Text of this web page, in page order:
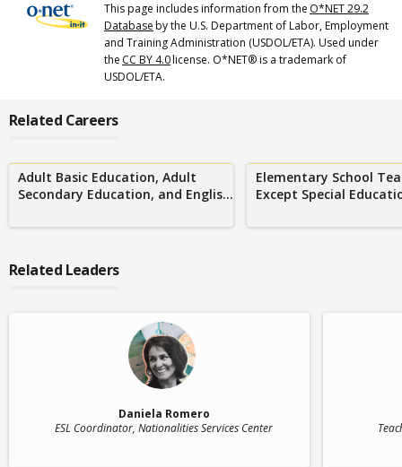
This page includes information from the O*NET 29.2
Databaseby the U.S. Department of Labor, Employment
and Training Administration (USDOL/ETA). Used under
the CC BY 4.0license. O*NET® is a trademark of
USDOL/ETA.
Related Careers
Adult Basic Education, Adult
Secondary Education, and Englis...
Elementary School
Except Special
Related Leaders
Daniela Romero
ESL Coordinator, Nationalities Services Center